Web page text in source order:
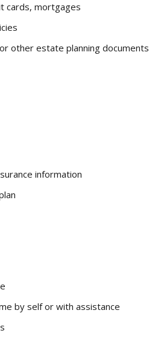
cards, mortgages
other estate planning documents
information
by self or with assistance